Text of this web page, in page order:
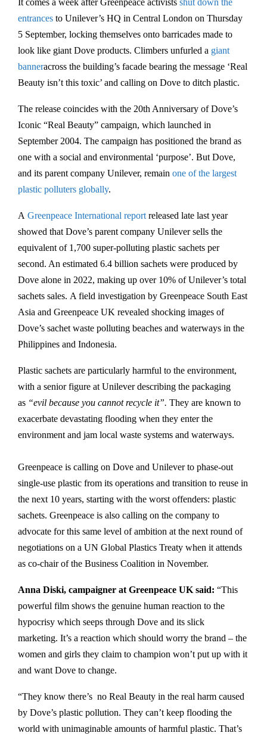
It comes a week after Greenpeace activists shut down the
entrances to Unilever’s HQ in Central London on Thursday
5 September, locking themselves onto barricades made to
look like giant Dove products. Climbers unfurled a giant
banneracross the building’s facade bearing the message ‘Real
Beauty isn’t this toxic’ and calling on Dove to ditch plastic.
The release coincides with the 20th Anniversary of Dove’s
Iconic “Real Beauty” campaign, which launched in
September 2004. The campaign has positioned the brand as
one with a social and environmental ‘purpose’. But Dove,
and its parent company Unilever, remain one of the largest
plastic polluters globally.
A Greenpeace International report released late last year
showed that Dove’s parent company Unilever sells the
equivalent of 1,700 super-polluting plastic sachets per
second. An estimated 6.4 billion sachets were produced by
Dove alone in 2022, making up over 10% of Unilever’s total
sachets sales. A field investigation by Greenpeace South East
Asia and Greenpeace UK revealed shocking images of
Dove’s sachet waste polluting beaches and waterways in the
Philippines and Indonesia.
Plastic sachets are particularly harmful to the environment,
with a senior figure at Unilever describing the packaging
as “evil because you cannot recycle it”. They are known to
exacerbate devastating flooding when they enter the
environment and jam local waste systems and waterways.
Greenpeace is calling on Dove and Unilever to phase-out
single-use plastic from its operations and transition to reuse in
the next 10 years, starting with the worst offenders: plastic
sachets. Greenpeace is also calling on the company to
advocate for this same level of ambition at the next round of
negotiations on a UN Global Plastics Treaty when it attends
as co-chair of the Business Coalition in November.
Anna Diski, campaigner at Greenpeace UK said: “This
powerful film shows the genuine human reaction to the
hypocrisy which seeps through Dove and its slick
marketing. It’s a reaction which should worry the brand – the
women and girls they claim to champion won’t put up with it
and want Dove to change.
“They know there’s no Real Beauty in the real harm caused
by Dove’s plastic pollution. They can’t keep flooding the
world with unimaginable amounts of harmful plastic. That’s